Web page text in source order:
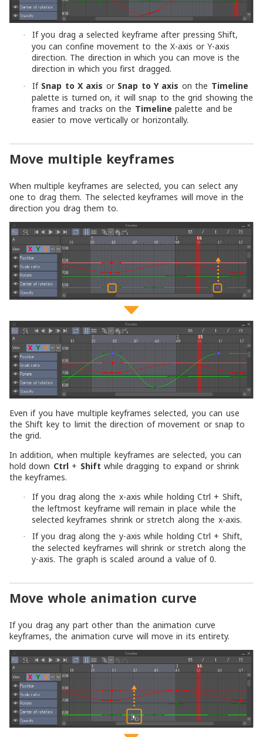
·
If you drag a selected keyframe after pressing Shift,
you can confine movement to the X-axis or Y-axis
direction. The direction in which you can move is the
direction in which you first dragged.
· If Snap to X axis or Snap to Y axis on the Timeline
palette is turned on, it will snap to the grid showing the
frames and tracks on the Timeline palette and be
easier to move vertically or horizontally.
Move multiple keyframes
When multiple keyframes are selected, you can select any
one to drag them. The selected keyframes will move in the
direction you drag them to.
Even if you have multiple keyframes selected, you can use
the Shift key to limit the direction of movement or snap to
the grid.
In addition, when multiple keyframes are selected, you can
hold down Ctrl+ Shift while dragging to expand or shrink
the keyframes.
·
If you drag along the x-axis while holding Ctrl + Shift,
the leftmost keyframe will remain in place while the
selected keyframes shrink or stretch along the x-axis.
·
If you drag along the y-axis while holding Ctrl + Shift,
the selected keyframes will shrink or stretch along the
y-axis. The graph is scaled around a value of 0.
Move whole animation curve
If you drag any part other than the animation curve
keyframes, the animation curve will move in its entirety.